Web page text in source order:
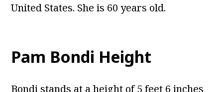
United States. She is 60 years old.
Pam Bondi Height
Bondi stands at a height of 5 feet 6 inches